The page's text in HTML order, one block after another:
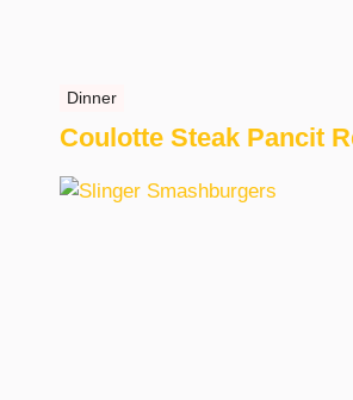
Dinner
Coulotte Steak Pancit